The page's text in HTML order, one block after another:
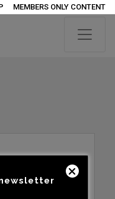
MEMBERS ONLY CONTENT